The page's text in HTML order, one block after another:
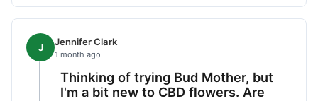
J Jennifer Clark
1 month ago
Thinking of trying Bud Mother, but
I'm a bit new to CBD flowers. Are